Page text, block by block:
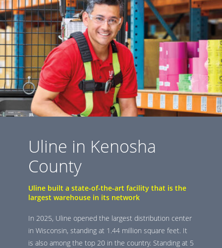
Uline in Kenosha
County
Uline built a state-of-the-art facility that is the
largest warehouse in its network
In 2025, Uline opened the largest distribution center
in Wisconsin, standing at 1.44 million square feet. It
is also among the top 20 in the country. Standing at 5